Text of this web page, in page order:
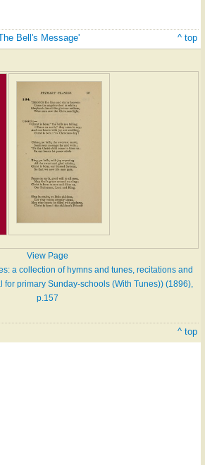
Bell's Message' ^ top
View Page
a collection of hymns and tunes, recitations and
for primary Sunday-schools (With Tunes)) (1896),
p.157
^ top